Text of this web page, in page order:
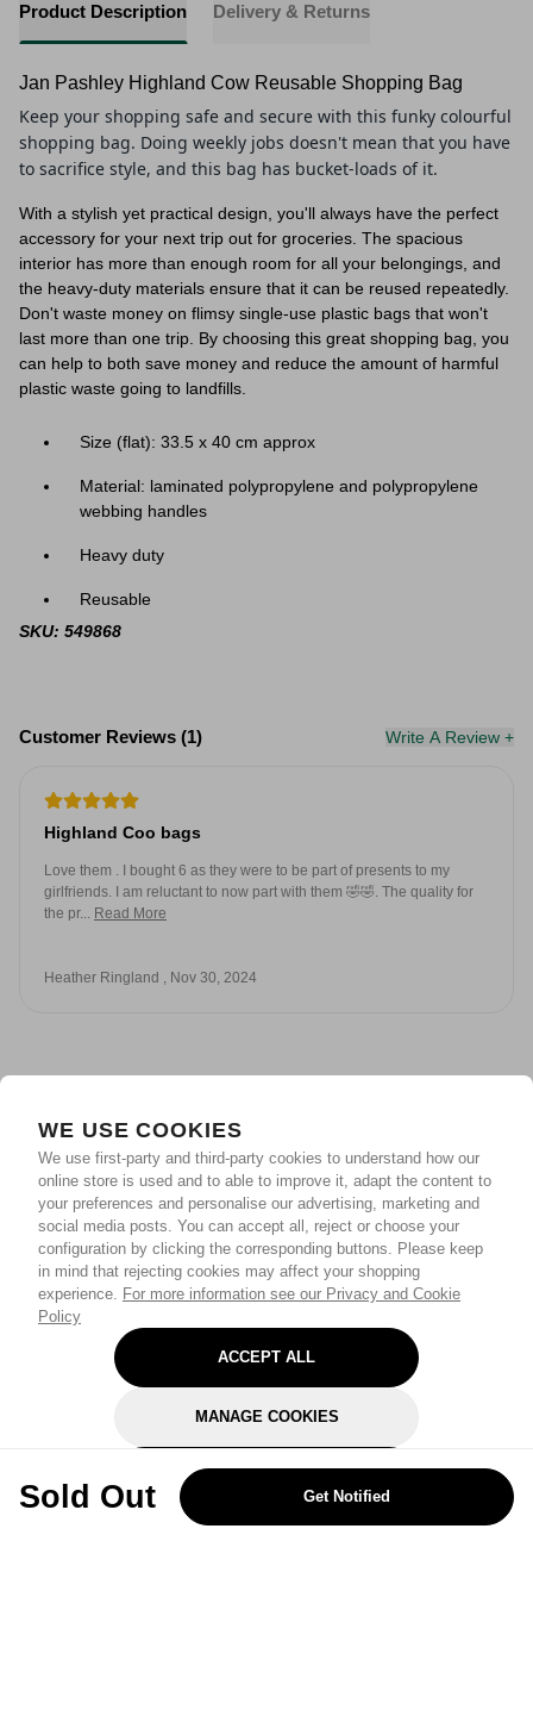
WE USE COOKIES
We use first-party and third-party cookies to understand how our
online store is used and to able to improve it, adapt the content to
your preferences and personalise our advertising, marketing and
social media posts. You can accept all, reject or choose your
configuration by clicking the corresponding buttons. Please keep
in mind that rejecting cookies may affect your shopping
experience. For more information see our Privacy and Cookie
Policy
ACCEPT ALL
MANAGE COOKIES
REJECT OPTIONAL
Sold Out Get Notified
Product Description Delivery & Returns
Jan Pashley Highland Cow Reusable Shopping Bag
Keep your shopping safe and secure with this funky colourful
shopping bag. Doing weekly jobs doesn't mean that you have
to sacrifice style, and this bag has bucket-loads of it.
With a stylish yet practical design, you'll always have the perfect
accessory for your next trip out for groceries. The spacious
interior has more than enough room for all your belongings, and
the heavy-duty materials ensure that it can be reused repeatedly.
Don't waste money on flimsy single-use plastic bags that won't
last more than one trip. By choosing this great shopping bag, you
can help to both save money and reduce the amount of harmful
plastic waste going to landfills.
Size (flat): 33.5 x 40 cm approx
Material: laminated polypropylene and polypropylene
webbing handles
Heavy duty
Reusable
SKU: 549868
Customer Reviews (1) Write A Review +
Highland Coo bags
Love them . I bought 6 as they were to be part of presents to my
girlfriends. I am reluctant to now part with them 🤣🤣. The quality for
the pr... Read More
Heather Ringland , Nov 30, 2024